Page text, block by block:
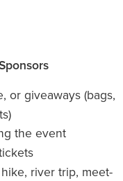
or giveaways (bags,
the event
river trip, meet-